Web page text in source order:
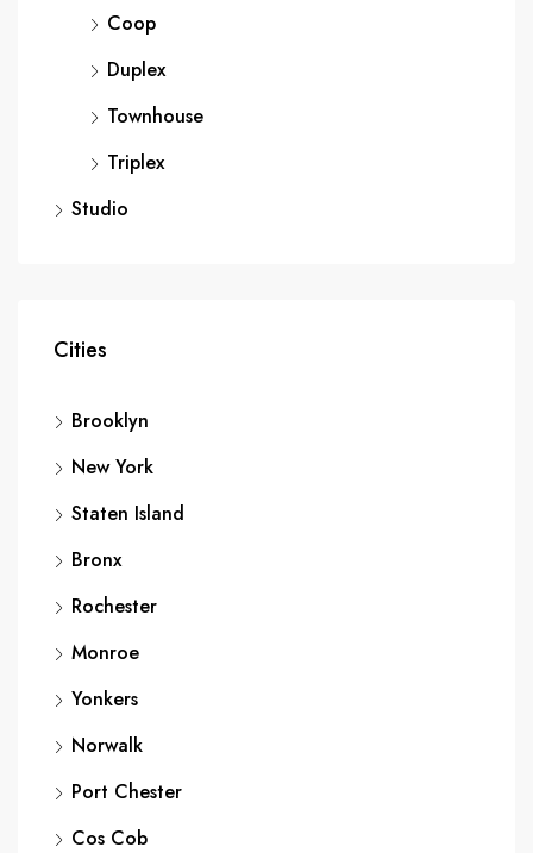
Coop
Duplex
Townhouse
Triplex
Studio
Cities
Brooklyn
New York
Staten Island
Bronx
Rochester
Monroe
Yonkers
Norwalk
Port Chester
Cos Cob